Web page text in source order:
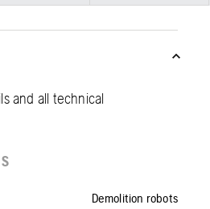
and all technical
Demolition robots